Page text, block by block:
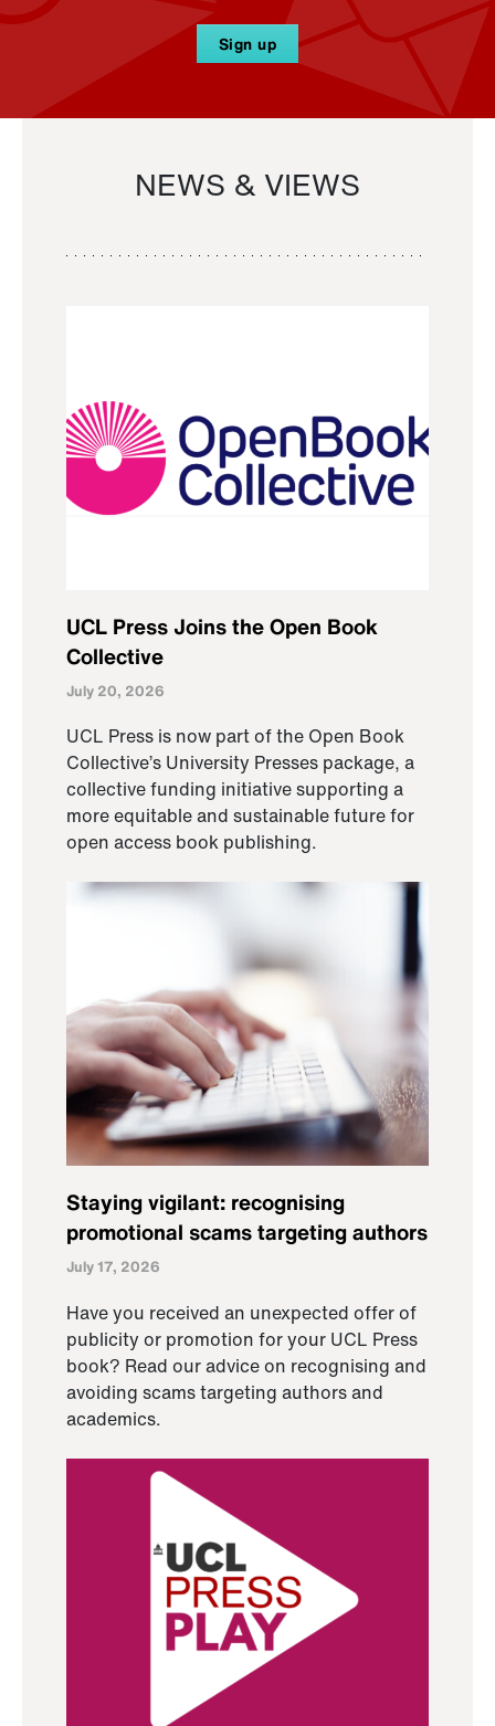
Sign up
NEWS & VIEWS
UCL Press Joins the Open Book
Collective
July 20, 2026
UCL Press is now part of the Open Book
Collective’s University Presses package, a
collective funding initiative supporting a
more equitable and sustainable future for
open access book publishing.
Staying vigilant: recognising
promotional scams targeting authors
July 17, 2026
Have you received an unexpected offer of
publicity or promotion for your UCL Press
book? Read our advice on recognising and
avoiding scams targeting authors and
academics.